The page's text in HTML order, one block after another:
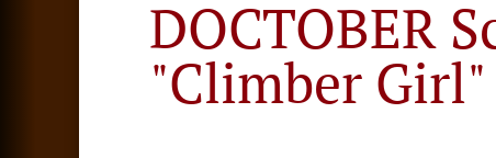
DOCTOBER
"Climber Girl"